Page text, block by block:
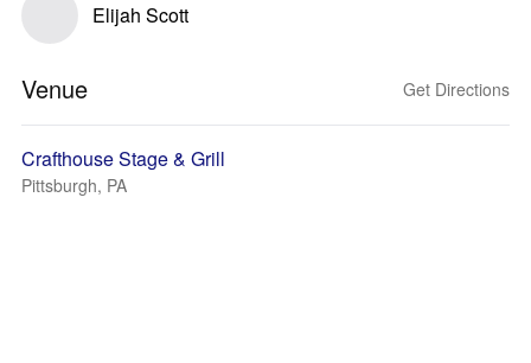
Elijah Scott
Venue Get Directions
Crafthouse Stage & Grill
Pittsburgh, PA